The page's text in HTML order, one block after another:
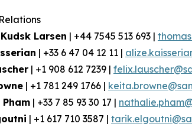
Larsen | +44 7545 513 693 |
| +33 6 47 04 12 11 |
| +1 908 612 7239 |
| +1 781 249 1766 |
| +33 7 85 93 30 17 |
| +1 617 710 3587 |